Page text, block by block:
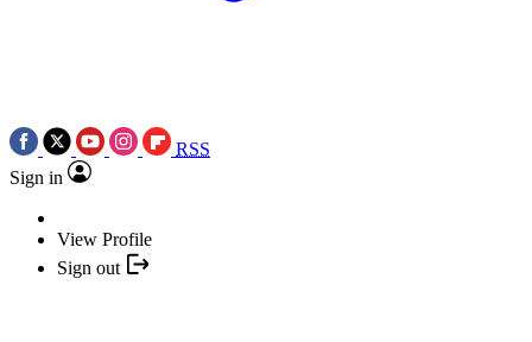
RSS
Sign in
View Profile
Sign out